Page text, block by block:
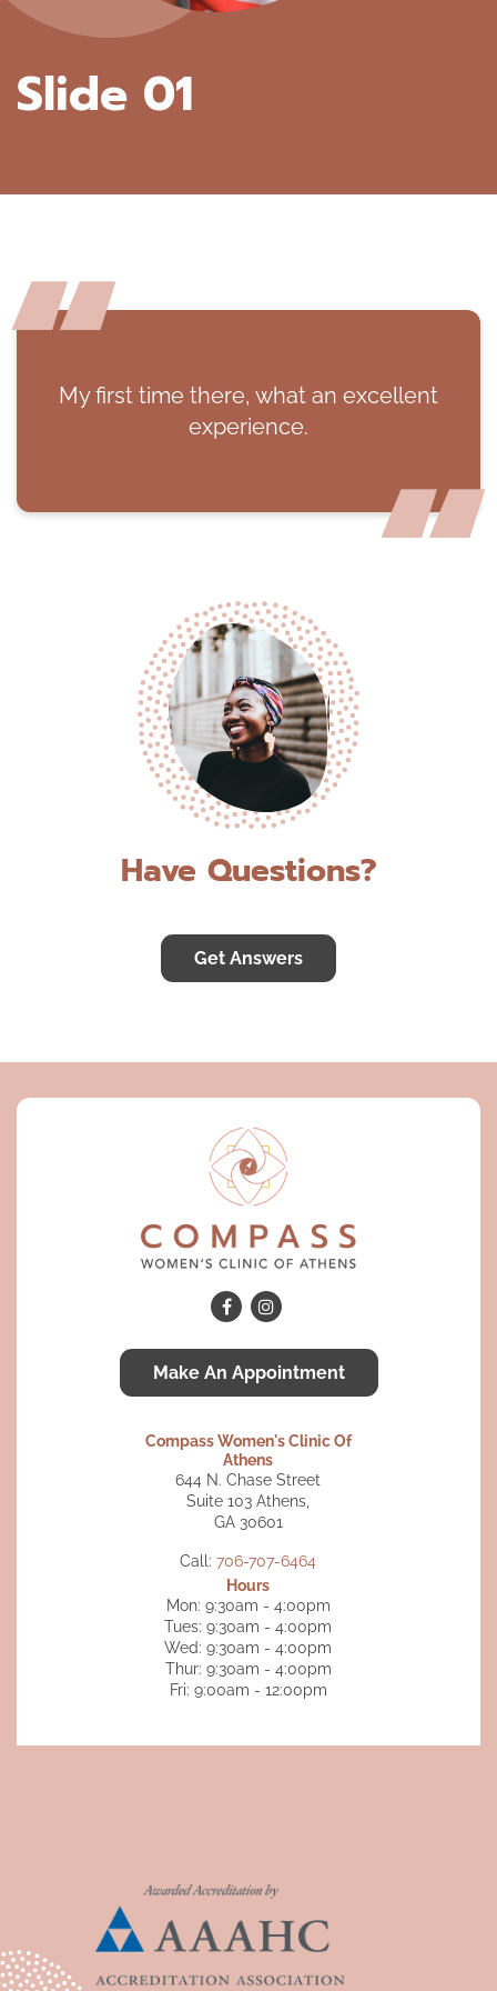
Slide 01
My first time there, what an excellent
experience.
Have Questions?
Get Answers
Make An Appointment
Compass Women's Clinic Of
Athens
644 N. Chase Street
Suite 103 Athens,
GA 30601
Call:706-707-6464
Hours
Mon: 9:30am - 4:00pm
Tues: 9:30am - 4:00pm
Wed: 9:30am - 4:00pm
Thur: 9:30am - 4:00pm
Fri: 9:00am - 12:00pm